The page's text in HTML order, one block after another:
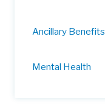
Ancillary Benefits
Mental Health